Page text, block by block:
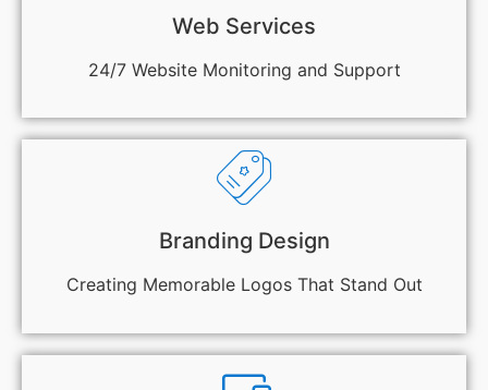
Web Services
24/7 Website Monitoring and Support
Branding Design
Creating Memorable Logos That Stand Out